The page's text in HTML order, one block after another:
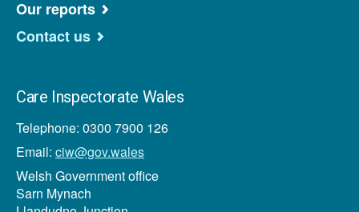
Our reports
Contact us
Care Inspectorate Wales
Telephone: 0300 7900 126
Email: ciw@gov.wales
Welsh Government office
Sarn Mynach